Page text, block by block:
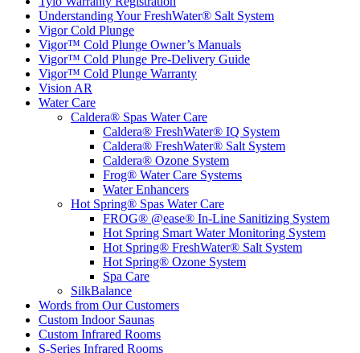
Understanding Your FreshWater® Salt System
Vigor Cold Plunge
Vigor™ Cold Plunge Owner’s Manuals
Vigor™ Cold Plunge Pre-Delivery Guide
Vigor™ Cold Plunge Warranty
Vision AR
Water Care
Caldera® Spas Water Care
Caldera® FreshWater® IQ System
Caldera® FreshWater® Salt System
Caldera® Ozone System
Frog® Water Care Systems
Water Enhancers
Hot Spring® Spas Water Care
FROG® @ease® In-Line Sanitizing System
Hot Spring Smart Water Monitoring System
Hot Spring® FreshWater® Salt System
Hot Spring® Ozone System
Spa Care
SilkBalance
Words from Our Customers
Custom Indoor Saunas
Custom Infrared Rooms
S-Series Infrared Rooms